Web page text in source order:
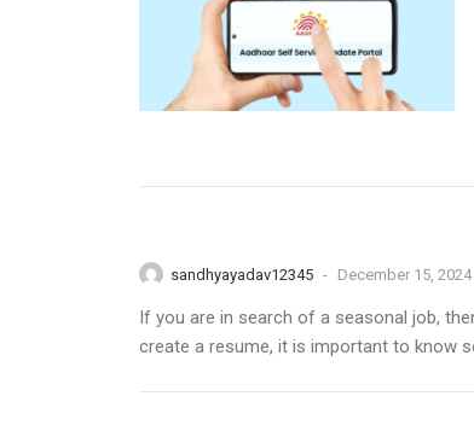
sandhyayadav12345 - December 15, 2024
If you are in search of a seasonal job,
create a resume, it is important to know